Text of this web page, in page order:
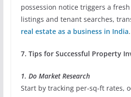
possession notice triggers a
listings and tenant searches,
real estate as a business in India.
7. Tips for Successful Property
1. Do Market Research
Start by tracking per‑sq‑ft rates,